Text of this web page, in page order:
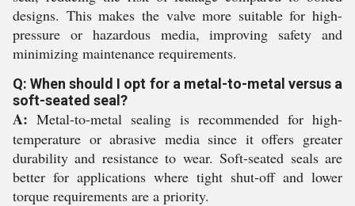
designs. This makes the valve more suitable for high-
pressure or hazardous media, improving safety and
minimizing maintenance requirements.
Q: When should I opt for a metal-to-metal versus a
soft-seated seal?
A: Metal-to-metal sealing is recommended for high-
temperature or abrasive media since it offers greater
durability and resistance to wear. Soft-seated seals are
better for applications where tight shut-off and lower
torque requirements are a priority.